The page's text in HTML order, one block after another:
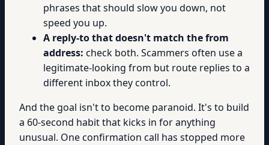
phrases that should slow you down, not
speed you up.
A reply-to that doesn't match the from
address: check both. Scammers often use a
legitimate-looking from but route replies to a
different inbox they control.
And the goal isn't to become paranoid. It's to build
a 60-second habit that kicks in for anything
unusual. One confirmation call has stopped more